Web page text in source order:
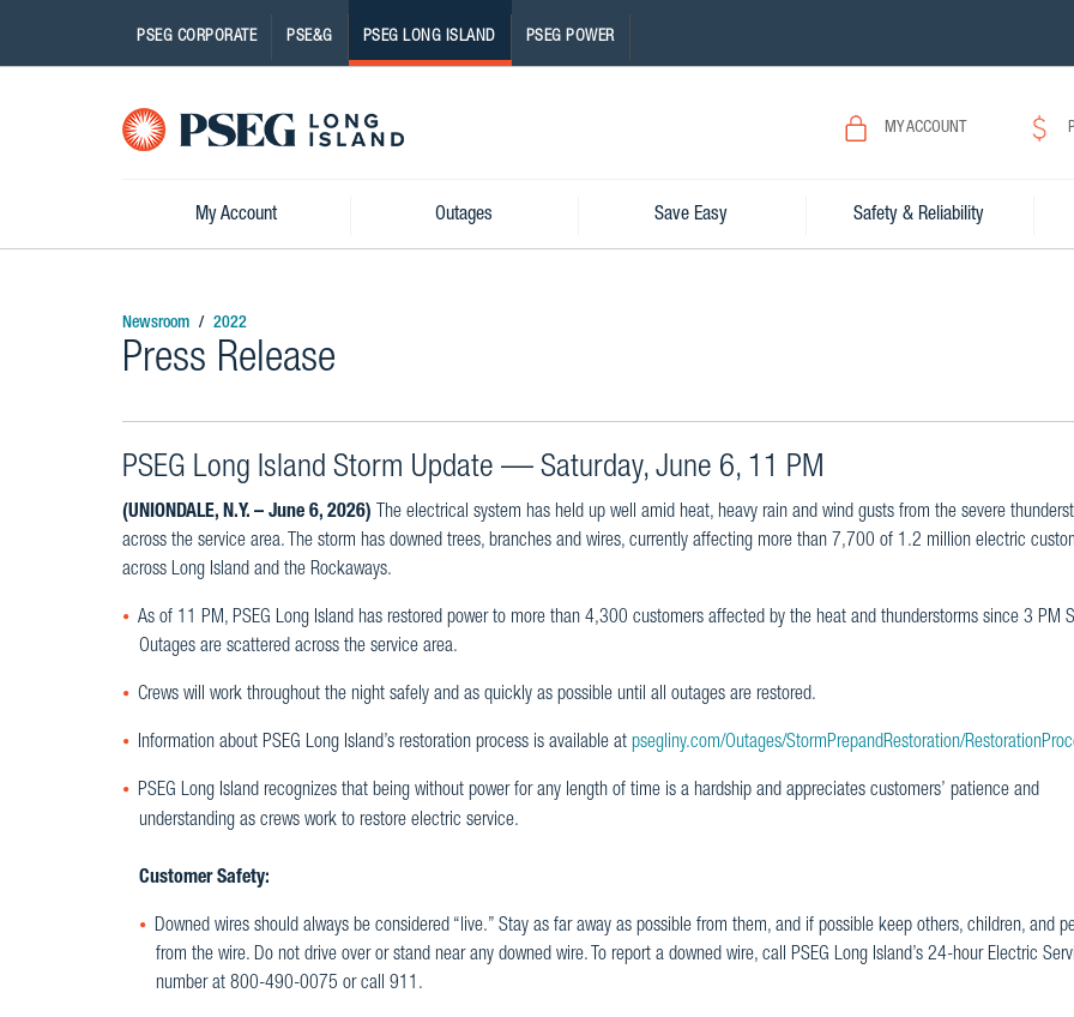
PSEG CORPORATE PSE&G PSEG LONG ISLAND PSEG POWER
Logo
MY ACCOUNT
My Account Outages Save Easy Safety & Reliability
Newsroom 2022
Press Release
PSEG Long Island Storm Update — Saturday, June 6, 11 PM
(UNIONDALE, N.Y. – June 6, 2026) The electrical system has held up well amid heat, heavy rain and wind gusts from the severe
across the service area. The storm has downed trees, branches and wires, currently affecting more than 7,700 of 1.2 million electric
across Long Island and the Rockaways.
As of 11 PM, PSEG Long Island has restored power to more than 4,300 customers affected by the heat and thunderstorms since 3 PM
Outages are scattered across the service area.
Crews will work throughout the night safely and as quickly as possible until all outages are restored.
Information about PSEG Long Island’s restoration process is available at psegliny.com/Outages/StormPrepandRestoration/
PSEG Long Island recognizes that being without power for any length of time is a hardship and appreciates customers’ patience and
understanding as crews work to restore electric service.
Customer Safety:
Downed wires should always be considered “live.” Stay as far away as possible from them, and if possible keep others, children, and
from the wire. Do not drive over or stand near any downed wire. To report a downed wire, call PSEG Long Island’s 24-hour Electric
number at 800-490-0075 or call 911.